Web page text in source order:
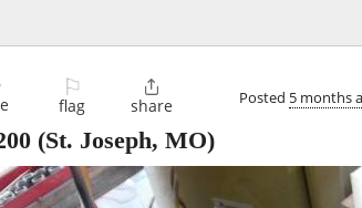
⚐
flag

share Posted 5 months
(St. Joseph, MO)